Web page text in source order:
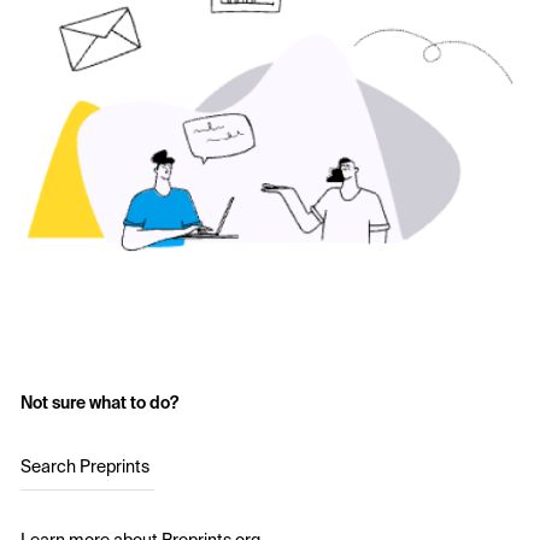
Not sure what to do?
Search Preprints